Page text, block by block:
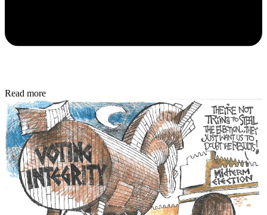
Read more